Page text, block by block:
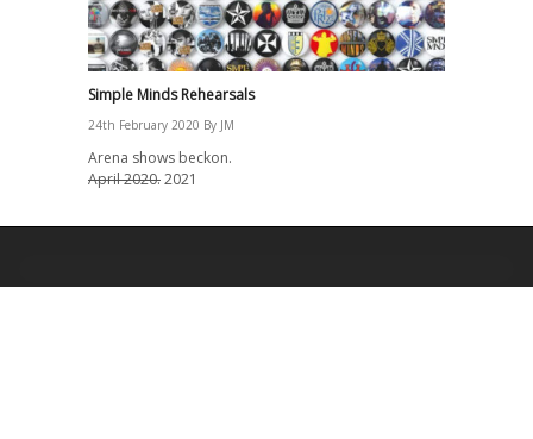
Simple Minds Rehearsals
24th February 2020 By JM
Arena shows beckon.
April 2020.2021